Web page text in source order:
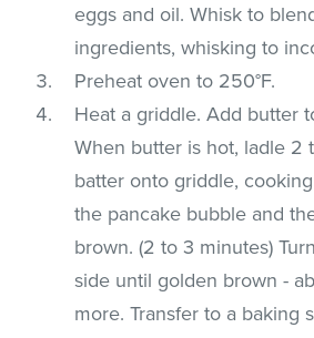
eggs and oil. Whisk to
ingredients, whisking to
Preheat oven to 250°F.
Heat a griddle. Add butter
When butter is hot, ladle 2
batter onto griddle,
the pancake bubble and
brown. (2 to 3 minutes)
side until golden brown -
more. Transfer to a baking